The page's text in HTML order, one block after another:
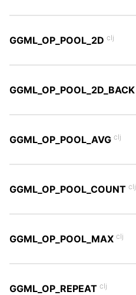
GGML_OP_POOL_2D clj
GGML_OP_POOL_2D_BACK
GGML_OP_POOL_AVG clj
GGML_OP_POOL_COUNT clj
GGML_OP_POOL_MAX clj
GGML_OP_REPEAT clj